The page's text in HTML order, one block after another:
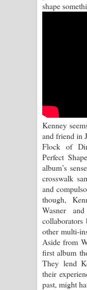
පෙළ
shape
Kenney
and friend in
Flock of
Perfect
album’s
crosswalk
and
though,
Wasner
other multi-
Aside from
first album
They lend
their
past, might